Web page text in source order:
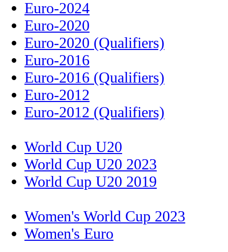
Euro-2024
Euro-2020
Euro-2020 (Qualifiers)
Euro-2016
Euro-2016 (Qualifiers)
Euro-2012
Euro-2012 (Qualifiers)
World Cup U20
World Cup U20 2023
World Cup U20 2019
Women's World Cup 2023
Women's Euro